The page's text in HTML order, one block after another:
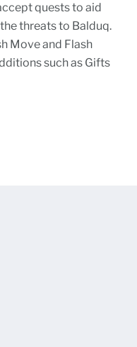
quests to aid
threats to Balduq.
Move and Flash
such as Gifts